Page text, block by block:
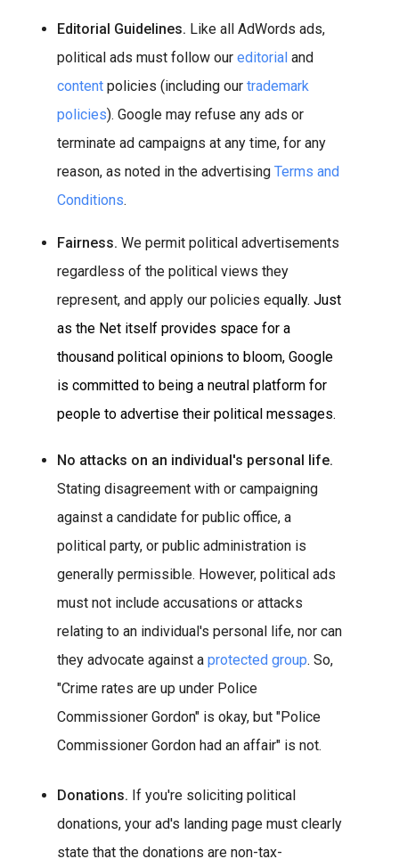
Editorial Guidelines. Like all AdWords ads,
political ads must follow our editorial and
content policies (including our trademark
policies). Google may refuse any ads or
terminate ad campaigns at any time, for any
reason, as noted in the advertising Terms and
Conditions.
Fairness. We permit political advertisements
regardless of the political views they
represent, and apply our policies equally. Just
as the Net itself provides space for a
thousand political opinions to bloom, Google
is committed to being a neutral platform for
people to advertise their political messages.
No attacks on an individual's personal life.
Stating disagreement with or campaigning
against a candidate for public office, a
political party, or public administration is
generally permissible. However, political ads
must not include accusations or attacks
relating to an individual's personal life, nor can
they advocate against a protected group. So,
"Crime rates are up under Police
Commissioner Gordon" is okay, but "Police
Commissioner Gordon had an affair" is not.
Donations. If you're soliciting political
donations, your ad's landing page must clearly
state that the donations are non-tax-